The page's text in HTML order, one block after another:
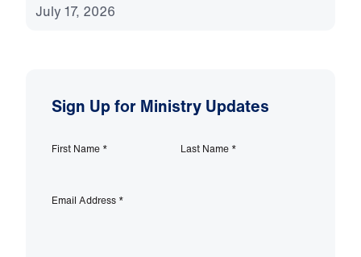
July 17, 2026
Sign Up for Ministry Updates
First Name * Last Name *
Email Address *